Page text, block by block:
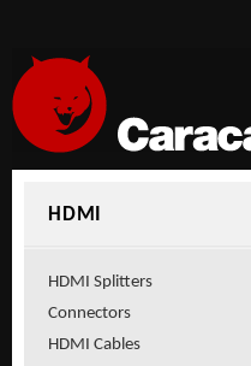
HDMI
HDMI Splitters
Connectors
HDMI Cables